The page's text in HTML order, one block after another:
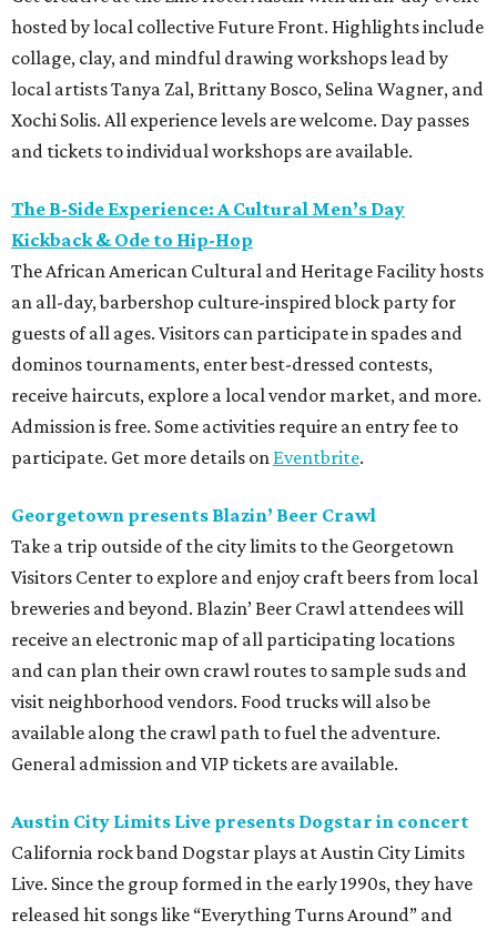
hosted by local collective Future Front. Highlights include
collage, clay, and mindful drawing workshops lead by
local artists Tanya Zal, Brittany Bosco, Selina Wagner, and
Xochi Solis. All experience levels are welcome. Day passes
and tickets to individual workshops are available.
The B-Side Experience: A Cultural Men’s Day
Kickback & Ode to Hip-Hop
The African American Cultural and Heritage Facility hosts
an all-day, barbershop culture-inspired block party for
guests of all ages. Visitors can participate in spades and
dominos tournaments, enter best-dressed contests,
receive haircuts, explore a local vendor market, and more.
Admission is free. Some activities require an entry fee to
participate. Get more details on Eventbrite.
Georgetown presents Blazin’ Beer Crawl
Take a trip outside of the city limits to the Georgetown
Visitors Center to explore and enjoy craft beers from local
breweries and beyond. Blazin’ Beer Crawl attendees will
receive an electronic map of all participating locations
and can plan their own crawl routes to sample suds and
visit neighborhood vendors. Food trucks will also be
available along the crawl path to fuel the adventure.
General admission and VIP tickets are available.
Austin City Limits Live presents Dogstar in concert
California rock band Dogstar plays at Austin City Limits
Live. Since the group formed in the early 1990s, they have
released hit songs like “Everything Turns Around” and